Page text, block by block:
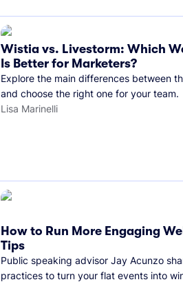
Wistia vs. Livestorm: Which
Is Better for Marketers?
Explore the main differences between
and choose the right one for your team.
Lisa Marinelli
How to Run More Engaging
Tips
Public speaking advisor Jay Acunzo
practices to turn your flat events into